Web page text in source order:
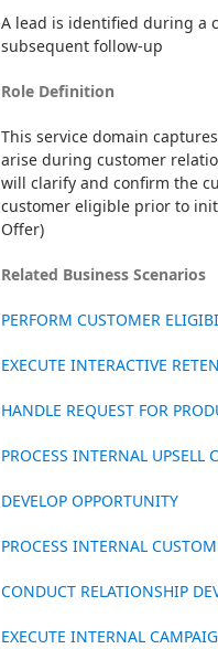
A lead is identified during a
subsequent follow-up
Role Definition
This service domain
arise during customer
will clarify and confirm the
customer eligible prior to
Offer)
Related Business Scenarios
PERFORM CUSTOMER
EXECUTE INTERACTIVE
HANDLE REQUEST FOR
PROCESS INTERNAL UPSELL
DEVELOP OPPORTUNITY
PROCESS INTERNAL
CONDUCT RELATIONSHIP
EXECUTE INTERNAL